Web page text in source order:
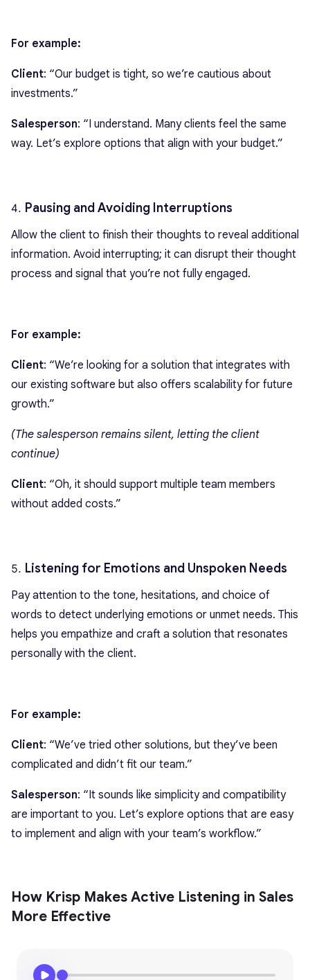
For example:
Client: “Our budget is tight, so we’re cautious about
investments.”
Salesperson: “I understand. Many clients feel the same
way. Let’s explore options that align with your budget.”
Pausing and Avoiding Interruptions
Allow the client to finish their thoughts to reveal additional
information. Avoid interrupting; it can disrupt their thought
process and signal that you’re not fully engaged.
For example:
Client: “We’re looking for a solution that integrates with
our existing software but also offers scalability for future
growth.”
(The salesperson remains silent, letting the client
continue)
Client: “Oh, it should support multiple team members
without added costs.”
Listening for Emotions and Unspoken Needs
Pay attention to the tone, hesitations, and choice of
words to detect underlying emotions or unmet needs. This
helps you empathize and craft a solution that resonates
personally with the client.
For example:
Client: “We’ve tried other solutions, but they’ve been
complicated and didn’t fit our team.”
Salesperson: “It sounds like simplicity and compatibility
are important to you. Let’s explore options that are easy
to implement and align with your team’s workflow.”
How Krisp Makes Active Listening in Sales
More Effective